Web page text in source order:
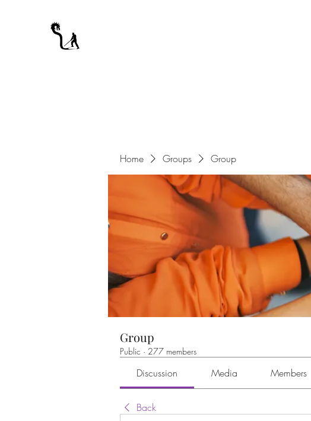
Home Groups Group
Group
Public · 277 members
Discussion Media Members
Back